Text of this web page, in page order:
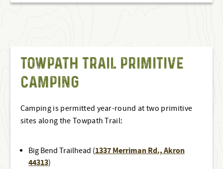
TOWPATH TRAIL PRIMITIVE
CAMPING
Camping is permitted year-round at two primitive
sites along the Towpath Trail:
Big Bend Trailhead (1337 Merriman Rd., Akron
44313)